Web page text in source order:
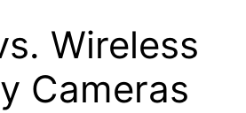
Wireless
Cameras